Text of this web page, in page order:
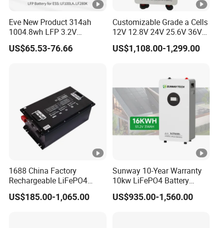
Eve New Product 314ah
1004.8wh LFP 3.2V
LiFePO4 Battery Cell 314ah
LiFePO4 Lithium Ion Battery
US$65.53-76.66
Customizable Grade a Cells
12V 12.8V 24V 25.6V 36V
48V 51.2V 60V 72V 76.8V
100ah 200ah 314ah
US$1,108.00-1,299.00
1688 China Factory
Rechargeable LiFePO4
Lithium Battery for Golf
Cart 24V 200A, 36V 120A,
US$185.00-1,065.00
Sunway 10-Year Warranty
10kw LiFePO4 Battery
16kwh Lithium Ion Solar
Battery 51.2V 200ah
US$935.00-1,560.00